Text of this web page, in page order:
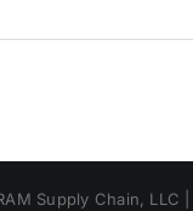
Supply Chain, LLC